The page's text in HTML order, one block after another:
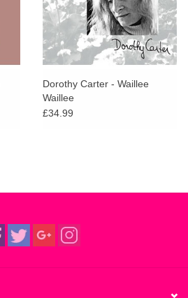
Dorothy Carter - Waillee
Waillee
£34.99